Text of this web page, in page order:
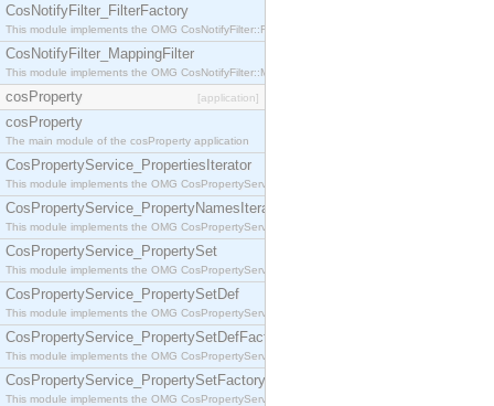
CosNotifyFilter_FilterFactory
This module implements the OMG CosNotifyFilter::FilterFactory interface.
CosNotifyFilter_MappingFilter
This module implements the OMG CosNotifyFilter::MappingFilter interface.
cosProperty [application]
cosProperty
The main module of the cosProperty application
CosPropertyService_PropertiesIterator
This module implements the OMG CosPropertyService::PropertiesIterator interface.
CosPropertyService_PropertyNamesIterator
This module implements the OMG CosPropertyService::PropertyNamesIterator interface.
CosPropertyService_PropertySet
This module implements the OMG CosPropertyService::PropertySet interface.
CosPropertyService_PropertySetDef
This module implements the OMG CosPropertyService::PropertySetDef interface.
CosPropertyService_PropertySetDefFactory
This module implements the OMG CosPropertyService::PropertySetDefFactory interface.
CosPropertyService_PropertySetFactory
This module implements the OMG CosPropertyService::PropertySetFactory interface.